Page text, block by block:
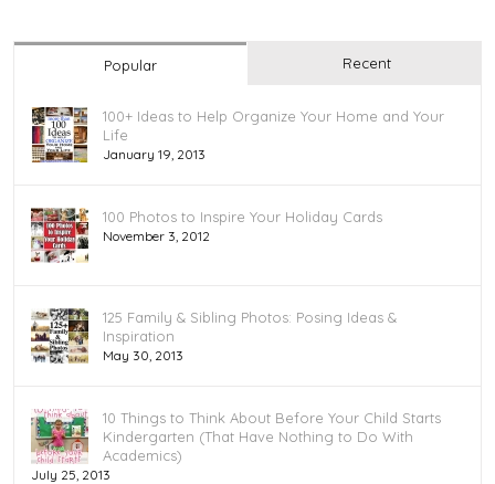
Popular Recent
100+ Ideas to Help Organize Your Home and Your
Life
January 19, 2013
100 Photos to Inspire Your Holiday Cards
November 3, 2012
125 Family & Sibling Photos: Posing Ideas &
Inspiration
May 30, 2013
10 Things to Think About Before Your Child Starts
Kindergarten (That Have Nothing to Do With
Academics)
July 25, 2013